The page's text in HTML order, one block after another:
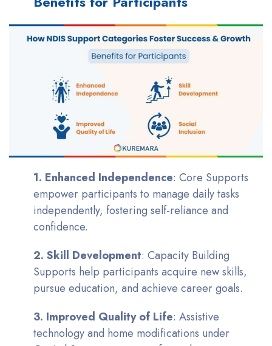
1. Enhanced Independence: Core Supports
empower participants to manage daily tasks
independently, fostering self-reliance and
confidence.
2. Skill Development: Capacity Building
Supports help participants acquire new skills,
pursue education, and achieve career goals.
3. Improved Quality of Life: Assistive
technology and home modifications under